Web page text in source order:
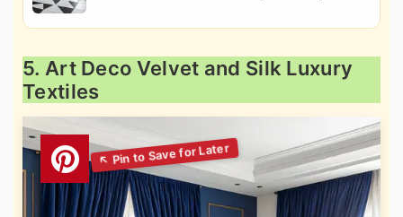
5. Art Deco Velvet and Silk Luxury
Textiles